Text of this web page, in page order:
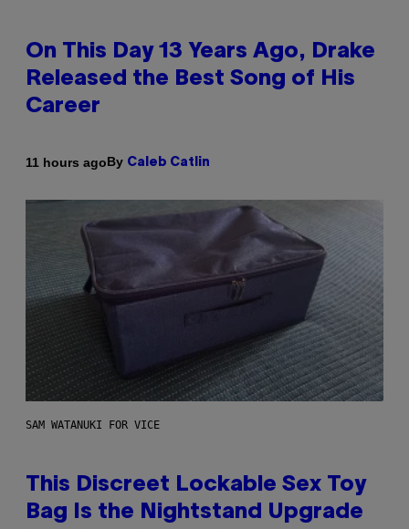
On This Day 13 Years Ago, Drake
Released the Best Song of His
Career
11 hours agoBy Caleb Catlin
SAM WATANUKI FOR VICE
This Discreet Lockable Sex Toy
Bag Is the Nightstand Upgrade